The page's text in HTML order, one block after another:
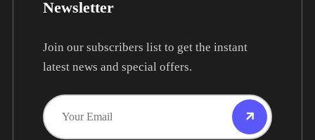
Newsletter
Join our subscribers list to get the instant
latest news and special offers.